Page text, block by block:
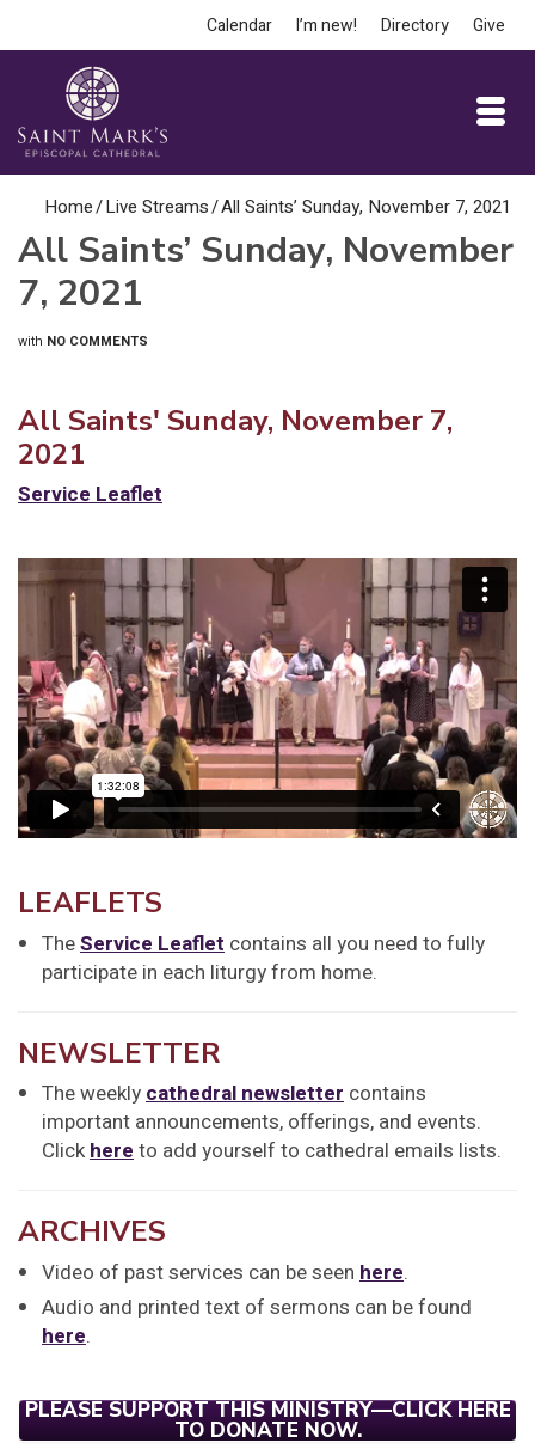
Calendar I’m new! Directory Give
Home/Live Streams/All Saints’ Sunday, November 7, 2021
All Saints’ Sunday, November
7, 2021
with NO COMMENTS
All Saints' Sunday, November 7,
2021
Service Leaflet
LEAFLETS
TheService Leaflet contains all you need to fully
participate in each liturgy from home.
NEWSLETTER
The weeklycathedral newsletter contains
important announcements, offerings, and events.
Clickhereto add yourself to cathedral emails lists.
ARCHIVES
Video of past services can be seen here.
Audio and printed text of sermons can be found
here.
PLEASE SUPPORT THIS MINISTRY—CLICK HERE
TO DONATE NOW.